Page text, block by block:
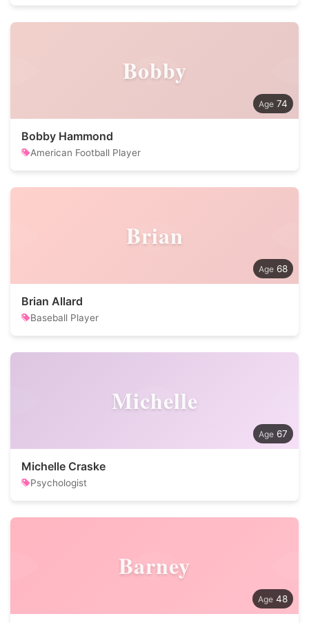
Bobby
74
Bobby Hammond
American Football Player
Brian
68
Brian Allard
Baseball Player
Michelle
67
Michelle Craske
Psychologist
Barney
48